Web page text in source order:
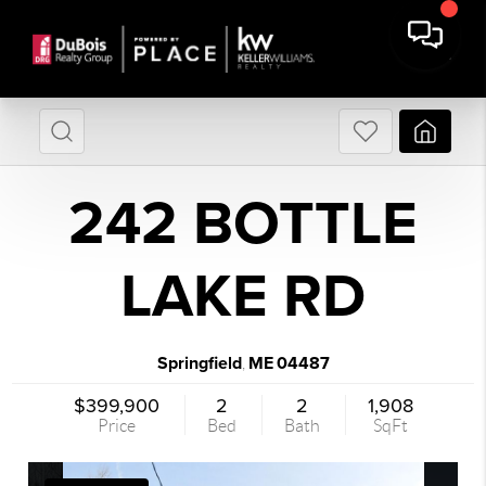
242 BOTTLE
LAKE RD
Springfield, ME04487
$399,900
Price
2
Bed
2
Bath
1,908
SqFt